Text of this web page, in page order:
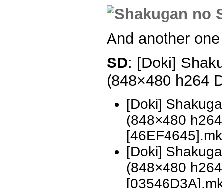
And another
SD: [Doki]
(848×480 h264
[Doki]
(848×480
[Doki]
(848×480